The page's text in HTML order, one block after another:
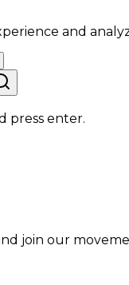
and
press enter.
join our